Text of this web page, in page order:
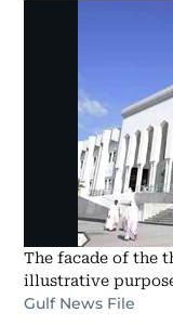
The facade of the
illustrative
Gulf News File